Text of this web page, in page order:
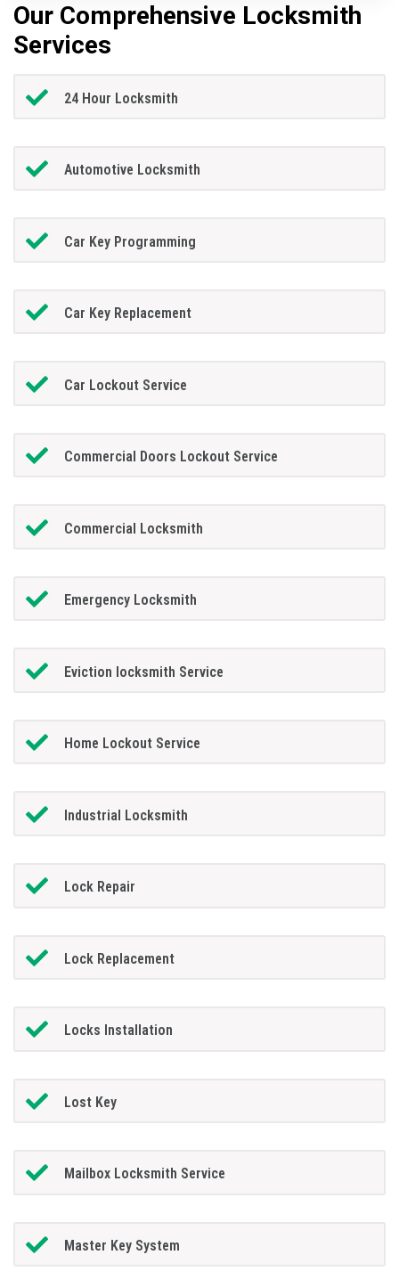
Our Comprehensive Locksmith
Services
24 Hour Locksmith
Automotive Locksmith
Car Key Programming
Car Key Replacement
Car Lockout Service
Commercial Doors Lockout Service
Commercial Locksmith
Emergency Locksmith
Eviction locksmith Service
Home Lockout Service
Industrial Locksmith
Lock Repair
Lock Replacement
Locks Installation
Lost Key
Mailbox Locksmith Service
Master Key System